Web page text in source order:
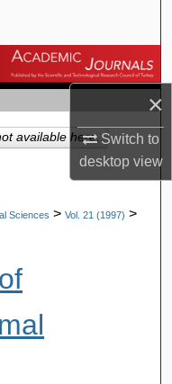
×
Switch to
desktopview
Sciences > Vol. 21 (1997) >
available here.